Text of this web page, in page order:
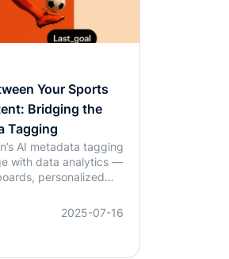
Your Sports
Bridging the
Tagging
AI metadata tagging
with data analytics —
personalized
2025-07-16